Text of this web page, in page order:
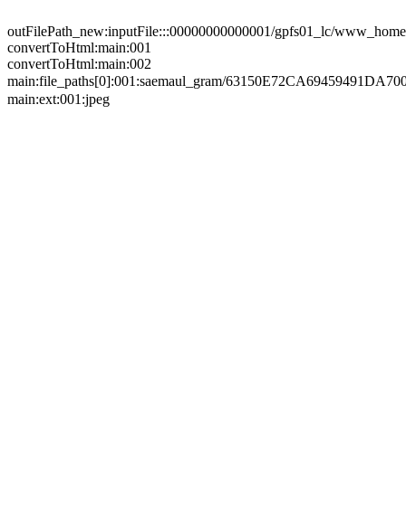
outFilePath_new:inputFile:::00000000000001/gpfs01_lc/
convertToHtml:main:001
convertToHtml:main:002
main:file_paths[0]:001:saemaul_gram/
main:ext:001:jpeg